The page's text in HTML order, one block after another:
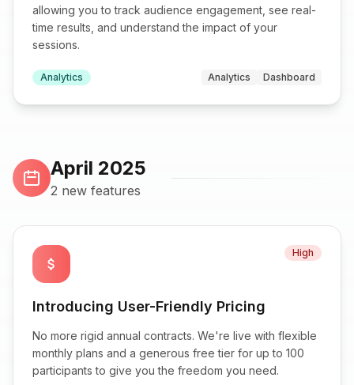
allowing you to track audience engagement, see real-
time results, and understand the impact of your
sessions.
Analytics Analytics Dashboard
April 2025
2 new features
attach_money
High
Introducing User-Friendly Pricing
No more rigid annual contracts. We're live with flexible
monthly plans and a generous free tier for up to 100
participants to give you the freedom you need.